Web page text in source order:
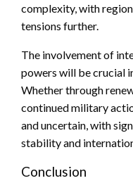
complexity, with
tensions further.
The involvement of
powers will be crucial
Whether through
continued military
and uncertain, with
stability and
Conclusion